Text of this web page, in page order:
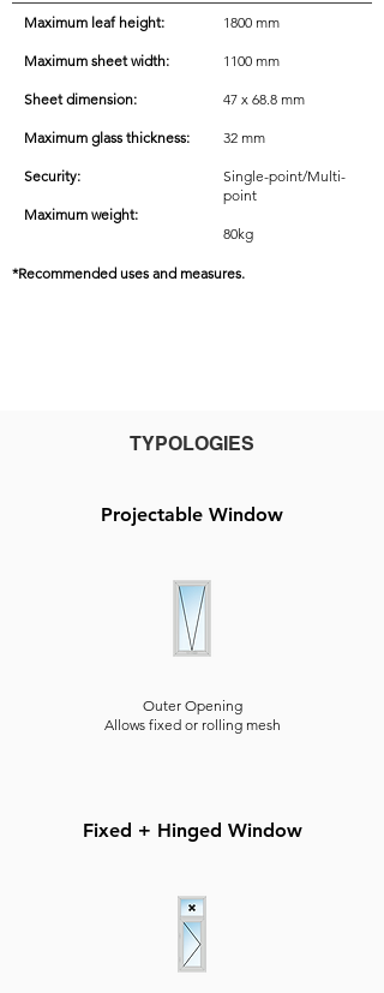
Maximum leaf height:
Maximum sheet width:
Sheet dimension:
Maximum glass thickness:
Security:
Maximum weight:
1800 mm
1100 mm
47 x 68.8 mm
32 mm
Single-point/Multi-
point
80kg
*Recommended uses and measures.
TYPOLOGIES
Projectable Window
Outer Opening
Allows fixed or rolling mesh
Fixed + Hinged Window